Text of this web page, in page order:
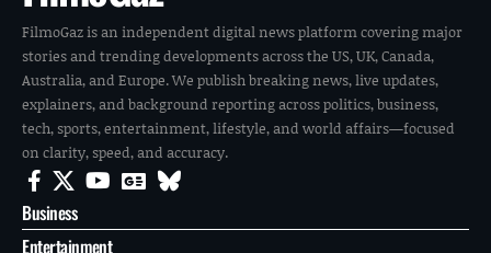
FilmoGaz is an independent digital news platform covering major
stories and trending developments across the US, UK, Canada,
Australia, and Europe. We publish breaking news, live updates,
explainers, and background reporting across politics, business,
tech, sports, entertainment, lifestyle, and world affairs—focused
on clarity, speed, and accuracy.
Business
Entertainment